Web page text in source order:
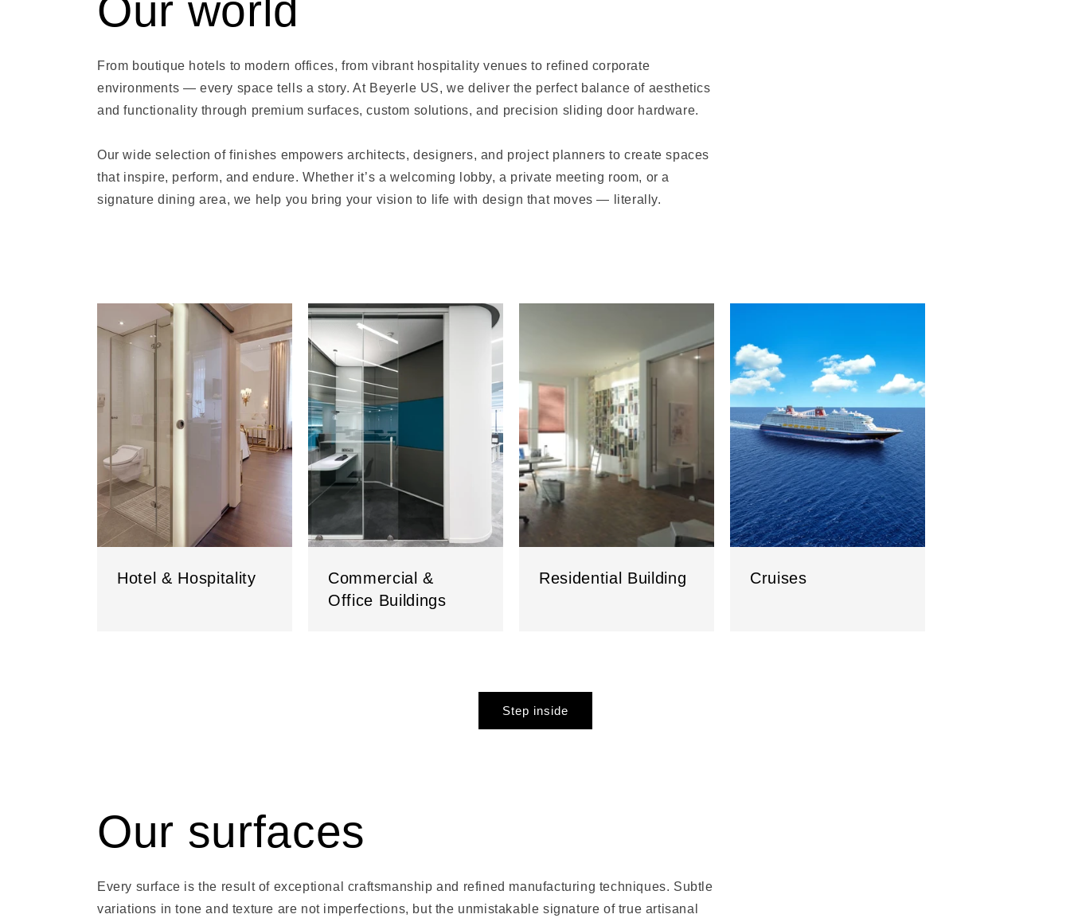
Our world
From boutique hotels to modern offices, from vibrant hospitality venues to refined corporate
environments — every space tells a story. At Beyerle US, we deliver the perfect balance of aesthetics
and functionality through premium surfaces, custom solutions, and precision sliding door hardware.
Our wide selection of finishes empowers architects, designers, and project planners to create spaces
that inspire, perform, and endure. Whether it’s a welcoming lobby, a private meeting room, or a
signature dining area, we help you bring your vision to life with design that moves — literally.
Hotel & Hospitality
Commercial &
Office Buildings
Residential Building Cruises
Step inside
Our surfaces
Every surface is the result of exceptional craftsmanship and refined manufacturing techniques. Subtle
variations in tone and texture are not imperfections, but the unmistakable signature of true artisanal